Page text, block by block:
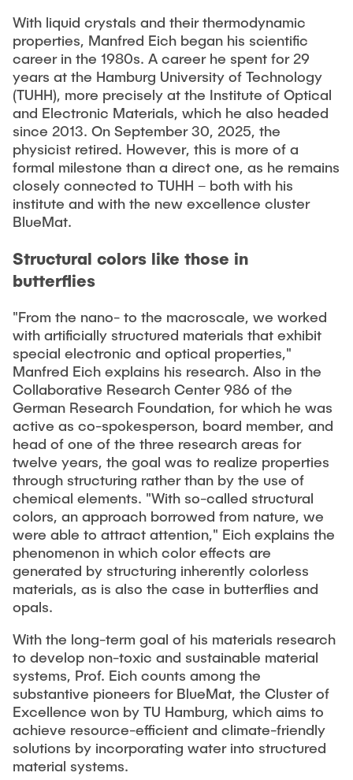
Technologies"
Research and institutes
Joint School of Multidisciplinary Studies
Institutes
Overview
With liquid crystals and their thermodynamic
properties, Manfred Eich began his scientific
career in the 1980s. A career he spent for 29
years at the Hamburg University of Technology
(TUHH), more precisely at the Institute of Optical
and Electronic Materials, which he also headed
since 2013. On September 30, 2025, the
physicist retired. However, this is more of a
formal milestone than a direct one, as he remains
closely connected to TUHH – both with his
institute and with the new excellence cluster
BlueMat.
Structural colors like those in
butterflies
"From the nano- to the macroscale, we worked
with artificially structured materials that exhibit
special electronic and optical properties,"
Manfred Eich explains his research. Also in the
Collaborative Research Center 986 of the
German Research Foundation, for which he was
active as co-spokesperson, board member, and
head of one of the three research areas for
twelve years, the goal was to realize properties
through structuring rather than by the use of
chemical elements. "With so-called structural
colors, an approach borrowed from nature, we
were able to attract attention," Eich explains the
phenomenon in which color effects are
generated by structuring inherently colorless
materials, as is also the case in butterflies and
opals.
With the long-term goal of his materials research
to develop non-toxic and sustainable material
systems, Prof. Eich counts among the
substantive pioneers for BlueMat, the Cluster of
Excellence won by TU Hamburg, which aims to
achieve resource-efficient and climate-friendly
solutions by incorporating water into structured
material systems.